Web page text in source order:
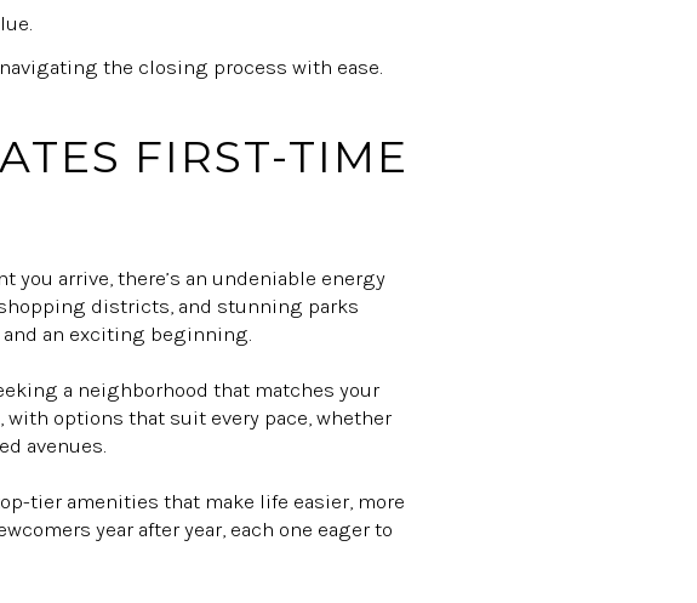
the closing process with ease.
FIRST-TIME
you arrive, there’s an undeniable energy
districts, and stunning parks
an exciting beginning.
a neighborhood that matches your
options that suit every pace, whether
avenues.
tier amenities that make life easier, more
year after year, each one eager to